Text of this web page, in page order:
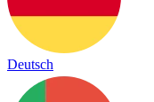
Deutsch